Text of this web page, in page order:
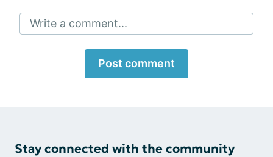
Write a comment...
Post comment
Stay connected with the community